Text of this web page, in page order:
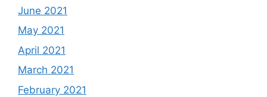
June 2021
May 2021
April 2021
March 2021
February 2021